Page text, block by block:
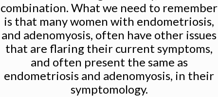
combination. What we need to remember
is that many women with endometriosis,
and adenomyosis, often have other issues
that are flaring their current symptoms,
and often present the same as
endometriosis and adenomyosis, in their
symptomology.